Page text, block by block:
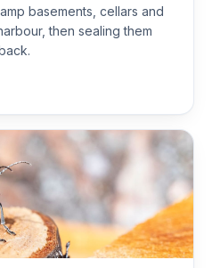
basements, cellars and
then sealing them